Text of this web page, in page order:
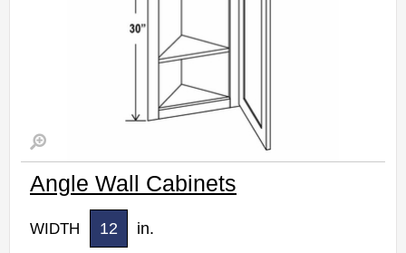
Angle Wall Cabinets
WIDTH 12 in.